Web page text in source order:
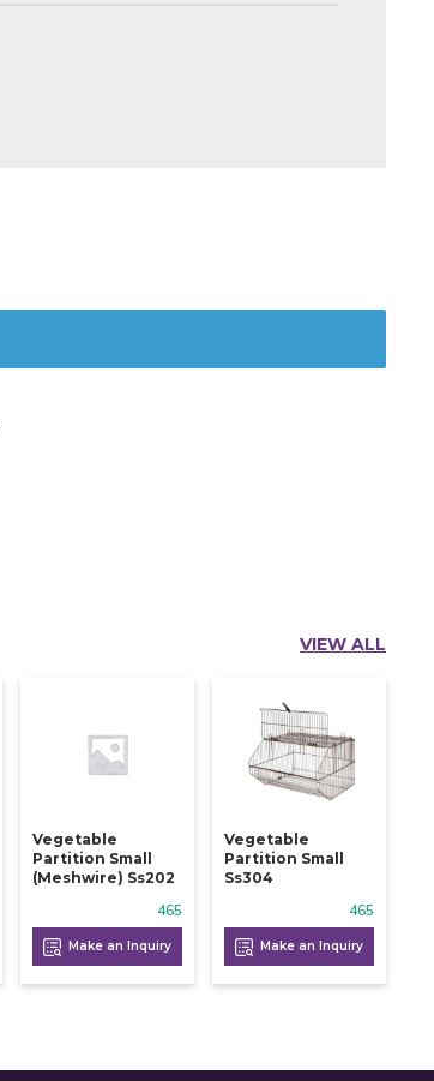
VIEW ALL
Vegetable
Partition Small
(meshwire) Ss202
465
Make an Inquiry
Vegetable
Partition Small
Ss304
465
Make an Inquiry